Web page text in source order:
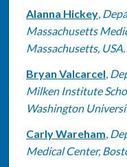
Alanna Hickey,
Massachusetts
Massachusetts, USA.
Bryan Valcarcel,
Milken Institute
Washington
Carly Wareham,
Medical Center,